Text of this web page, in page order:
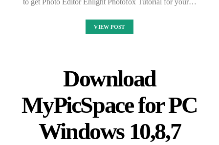
to get Photo Editor Enlight Photofox Tutorial for your…
VIEW POST
Download
MyPicSpace for PC
Windows 10,8,7